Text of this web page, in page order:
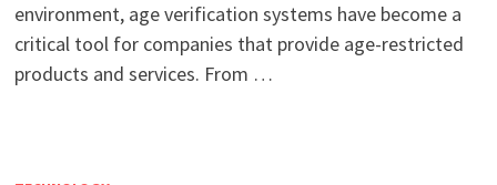
environment, age verification systems have become a
critical tool for companies that provide age-restricted
products and services. From …